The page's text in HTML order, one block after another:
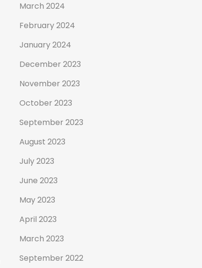
March 2024
February 2024
January 2024
December 2023
November 2023
October 2023
September 2023
August 2023
July 2023
June 2023
May 2023
April 2023
March 2023
September 2022